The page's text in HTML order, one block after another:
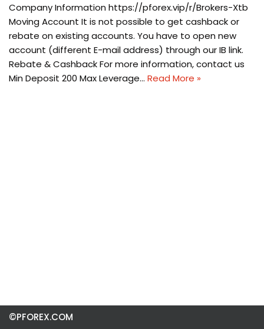
Company Information https://pforex.vip/r/Brokers-Xtb
Moving Account It is not possible to get cashback or
rebate on existing accounts. You have to open new
account (different E-mail address) through our IB link.
Rebate & Cashback For more information, contact us
Min Deposit 200 Max Leverage… Read More »
©PFOREX.COM